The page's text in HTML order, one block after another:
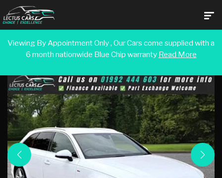
Viewing By Appointment Only , Our Cars come supplied with a
6 month nationwide Blue Chip warranty Read More
Back To Search Results